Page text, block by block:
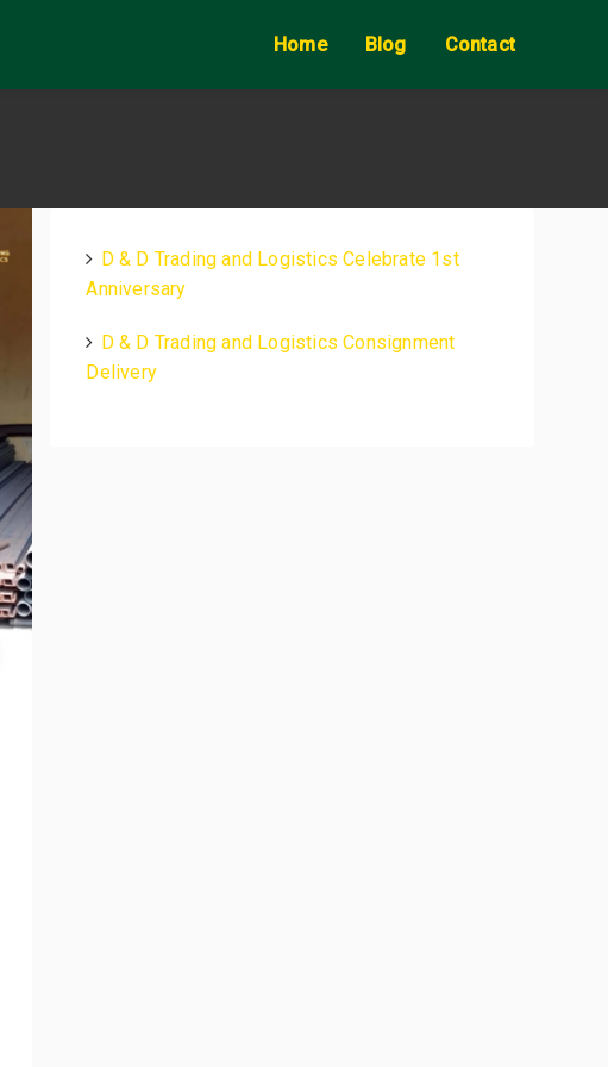
Home Blog Contact
D & D Trading and Logistics Celebrate 1st
Anniversary
D & D Trading and Logistics Consignment
Delivery